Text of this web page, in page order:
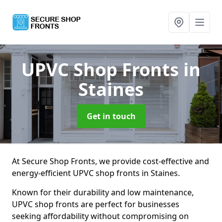
UPVC Shop Fronts in
Staines
Get in touch
At Secure Shop Fronts, we provide cost-effective and
energy-efficient UPVC shop fronts in Staines.
Known for their durability and low maintenance,
UPVC shop fronts are perfect for businesses
seeking affordability without compromising on